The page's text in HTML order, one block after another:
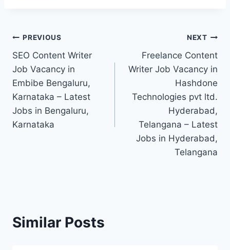
Post
navigation
PREVIOUS
SEO Content Writer
Job Vacancy in
Embibe Bengaluru,
Karnataka – Latest
Jobs in Bengaluru,
Karnataka
NEXT
Freelance Content
Writer Job Vacancy in
Hashdone
Technologies pvt ltd.
Hyderabad,
Telangana – Latest
Jobs in Hyderabad,
Telangana
Similar Posts